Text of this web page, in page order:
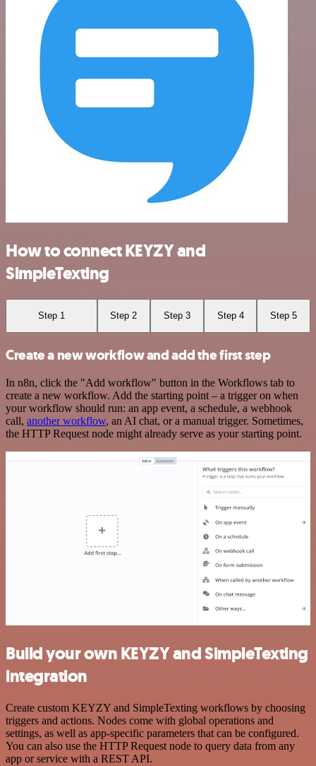
How to connect KEYZY and
SimpleTexting
Step 1 Step 2 Step 3 Step 4 Step 5
Create a new workflow and add the first step
In n8n, click the "Add workflow" button in the Workflows tab to
create a new workflow. Add the starting point – a trigger on when
your workflow should run: an app event, a schedule, a webhook
call, another workflow, an AI chat, or a manual trigger. Sometimes,
the HTTP Request node might already serve as your starting point.
Build your own KEYZY and SimpleTexting
integration
Create custom KEYZY and SimpleTexting workflows by choosing
triggers and actions. Nodes come with global operations and
settings, as well as app-specific parameters that can be configured.
You can also use the HTTP Request node to query data from any
app or service with a REST API.